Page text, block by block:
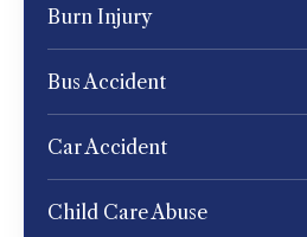
Burn Injury
Bus Accident
Car Accident
Child Care Abuse